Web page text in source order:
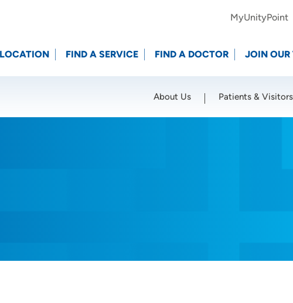
Zip)
MyUnityPoint
FIND A SERVICE FIND A DOCTOR JOIN OUR
About Us Patients & Visitors